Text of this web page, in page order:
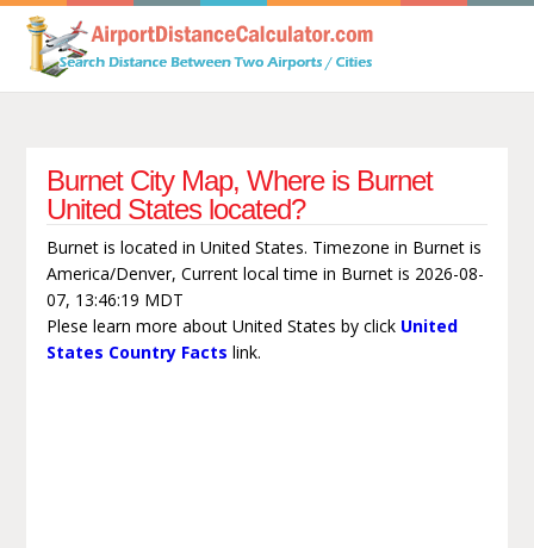
Burnet City Map, Where is Burnet
United States located?
Burnet is located in United States. Timezone in Burnet is
America/Denver, Current local time in Burnet is 2026-08-
07, 13:46:19 MDT
Plese learn more about United States by click United
States Country Facts link.